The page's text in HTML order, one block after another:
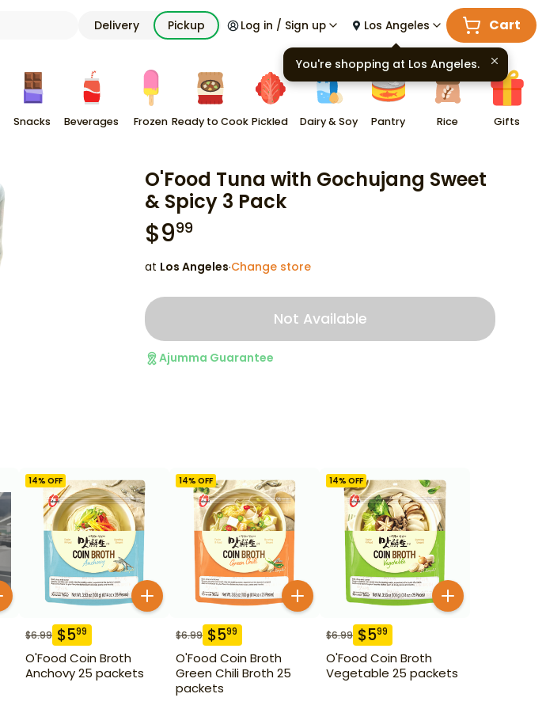
Delivery Pickup Log in / Sign up Los Angeles Cart
Snacks Beverages Frozen Ready to Cook Pickled Dairy & Soy Pantry Rice Gifts
O'Food Tuna with Gochujang Sweet
& Spicy 3 Pack
$999
at Los Angeles·Change store
Not Available
Ajumma Guarantee
14% OFF
$6.99 $599
O'Food Coin Broth
Anchovy 25 packets
14% OFF
$6.99 $599
O'Food Coin Broth
Green Chili Broth 25
packets
14% OFF
$6.99 $599
O'Food Coin Broth
Vegetable 25 packets
You're shopping at Los Angeles.